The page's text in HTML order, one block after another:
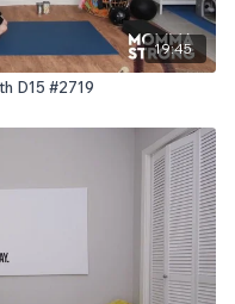
19:45
D15 #2719